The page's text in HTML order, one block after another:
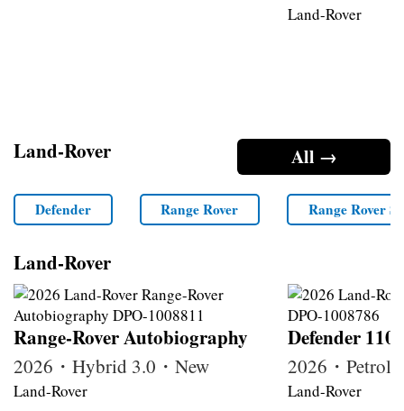
Land-Rover
All →
Land-Rover
Defender Range Rover Range Rover
Land-Rover
Range-Rover Autobiography
2026・Hybrid 3.0・New
Land-Rover
Defender 110
2026・Petrol
Land-Rover